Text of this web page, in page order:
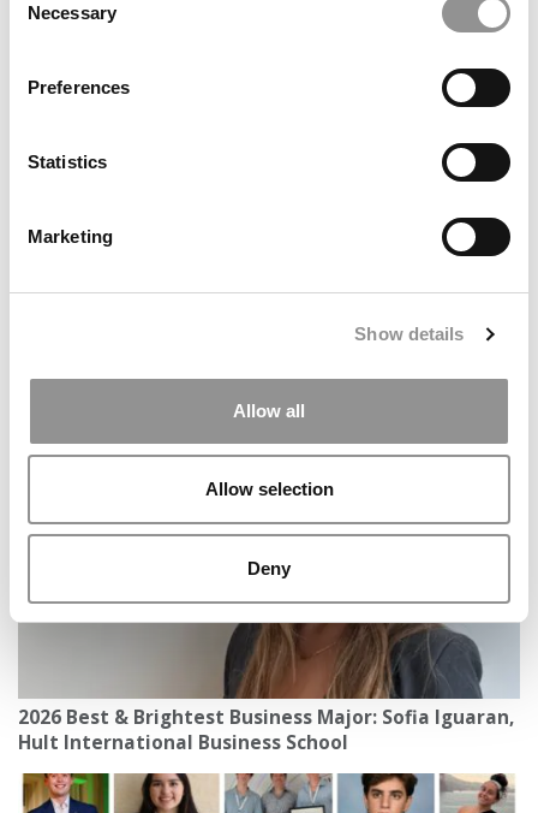
Selection
Necessary
Preferences
Statistics
Marketing
Show details
Allow all
Allow selection
Deny
The 50 Best Undergraduate Business School
2026 Best & Brightest Business Major: Sofia Iguaran,
Hult International Business School